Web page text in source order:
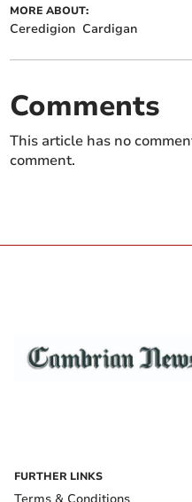
MORE ABOUT:
Ceredigion Cardigan
Comments
This article has no
comment.
FURTHER LINKS